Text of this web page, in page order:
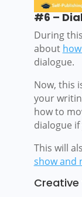
#6 –
During
about
dialogue.
Now, this
your
how to
dialogue
This will
show and
Creative